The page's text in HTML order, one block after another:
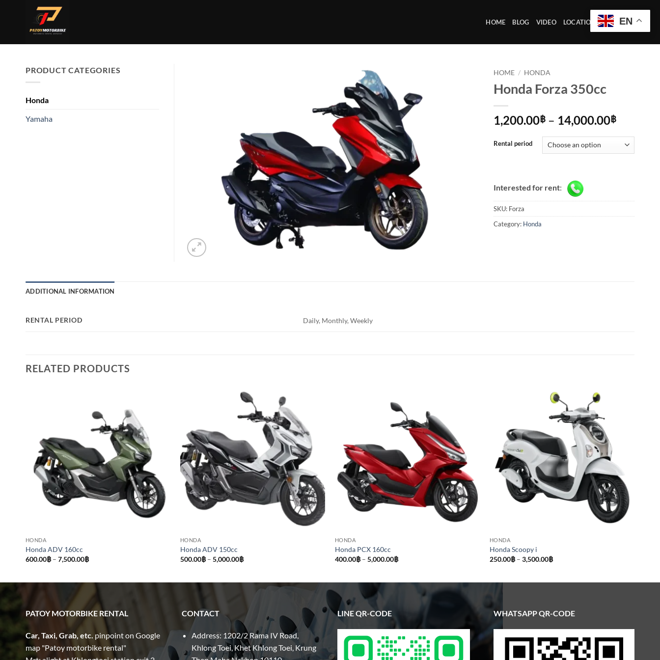
HOME BLOG VIDEO LOCATION OFFICE
HOME / HONDA
Honda Forza 350cc
1,200.00฿ – 14,000.00฿Price
through
Rental period
Interested for rent:
SKU: Forza
Category: Honda
PRODUCT CATEGORIES
Honda
Yamaha
ADDITIONAL INFORMATION
RENTAL PERIOD Daily, Monthly, Weekly
RELATED PRODUCTS
HONDA
Honda ADV 160cc
600.00฿ – 7,500.00฿Price
HONDA
Honda ADV 150cc
500.00฿ – 5,000.00฿Price
5,000.00฿
HONDA
Honda PCX 160cc
400.00฿ – 5,000.00฿Price
5,000.00฿
HONDA
Honda Scoopy i
250.00฿ – 3,500.00฿Price
PATOY MOTORBIKE RENTAL
Car, Taxi, Grab, etc. pinpoint on Google
map "Patoy motorbike rental"
CONTACT
Address: 1202/2 Rama IV Road,
Khlong Toei, Khet Khlong Toei, Krung
LINE QR-CODE WHATSAPP QR-CODE
EN